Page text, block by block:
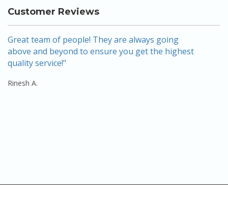
There are no suggestions because the search
Customer Reviews
Great team of people! They are always going
above and beyond to ensure you get the highest
quality service!"
Rinesh A.